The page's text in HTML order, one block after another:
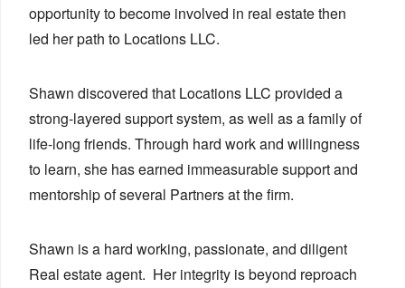
opportunity to become involved in real estate then
led her path to Locations LLC.
Shawn discovered that Locations LLC provided a
strong-layered support system, as well as a family of
life-long friends. Through hard work and willingness
to learn, she has earned immeasurable support and
mentorship of several Partners at the firm.
Shawn is a hard working, passionate, and diligent
Real estate agent. Her integrity is beyond reproach